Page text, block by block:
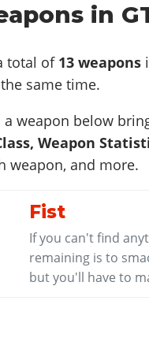
in
total of 13 weapons
same time.
a weapon below
Weapon
weapon, and more.
Fist
If you can't find
remaining is to
but you'll have to